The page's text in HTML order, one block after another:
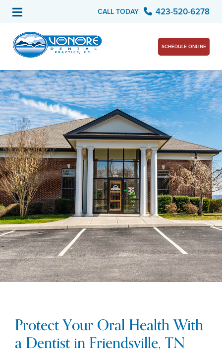
CALL TODAY 423-520-6278
SCHEDULE ONLINE
Protect Your Oral Health With
a Dentist in Friendsville, TN